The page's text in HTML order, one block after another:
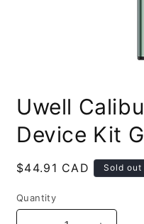
1
in
modal
Uwell
Device Kit
Regular
$44.91 CAD Sold out
Quantity